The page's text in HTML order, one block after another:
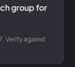
group for
Verify against